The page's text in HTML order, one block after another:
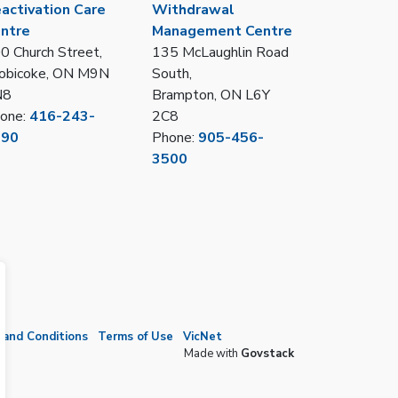
Care
Church Street,
ON M9N
416-243-
Withdrawal
Management Centre
135 McLaughlin Road
South,
Brampton, ON L6Y
2C8
Phone: 905-456-
3500
and Conditions Terms of Use
VicNet
Made with Govstack